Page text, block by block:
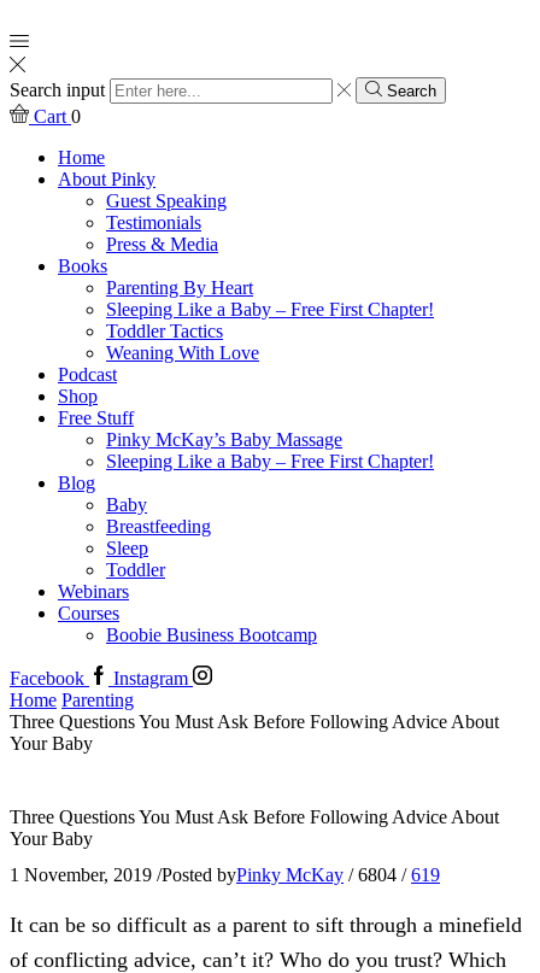
Search input Search
Cart 0
Home
About Pinky
Guest Speaking
Testimonials
Press & Media
Books
Parenting By Heart
Sleeping Like a Baby – Free First Chapter!
Toddler Tactics
Weaning With Love
Podcast
Shop
Free Stuff
Pinky McKay’s Baby Massage
Sleeping Like a Baby – Free First Chapter!
Blog
Baby
Breastfeeding
Sleep
Toddler
Webinars
Courses
Boobie Business Bootcamp
Facebook
Instagram
Home Parenting
Three Questions You Must Ask Before Following Advice About
Your Baby
Three Questions You Must Ask Before Following Advice About
Your Baby
1 November, 2019 /Posted byPinky McKay / 6804 / 619
It can be so difficult as a parent to sift through a minefield
of conflicting advice, can’t it? Who do you trust? Which